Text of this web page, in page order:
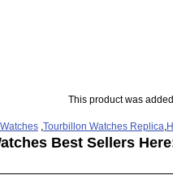
This product was
, Tourbillon Watches Replica
Best Sellers